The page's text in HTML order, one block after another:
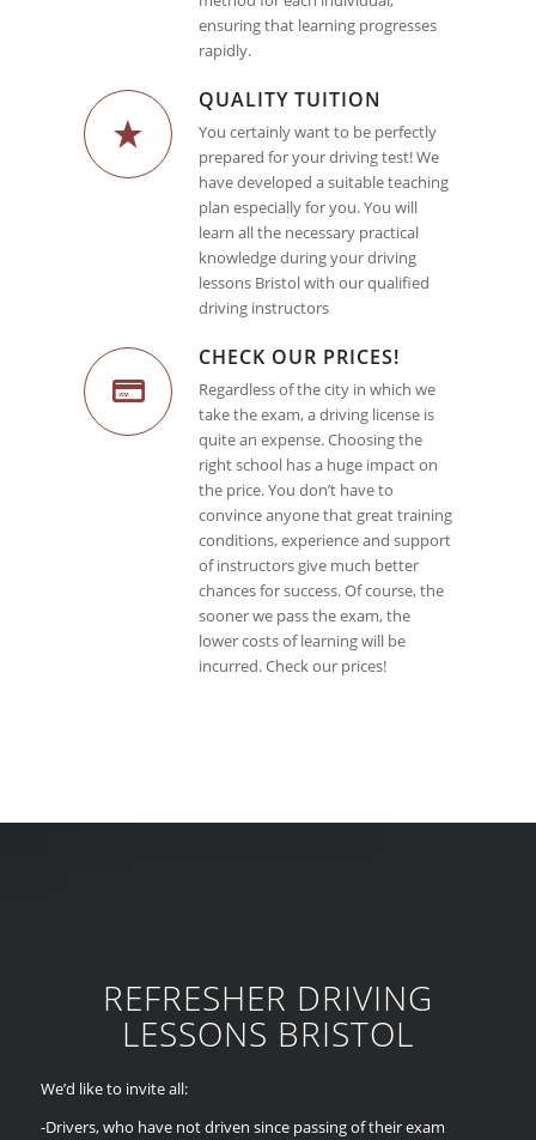
ensuring that learning progresses
rapidly.
QUALITY TUITION
You certainly want to be perfectly
prepared for your driving test! We
have developed a suitable teaching
plan especially for you. You will
learn all the necessary practical
knowledge during your driving
lessons Bristol with our qualified
driving instructors
CHECK OUR PRICES!
Regardless of the city in which we
take the exam, a driving license is
quite an expense. Choosing the
right school has a huge impact on
the price. You don’t have to
convince anyone that great training
conditions, experience and support
of instructors give much better
chances for success. Of course, the
sooner we pass the exam, the
lower costs of learning will be
incurred. Check our prices!
REFRESHER DRIVING
LESSONS BRISTOL
We’d like to invite all:
-Drivers, who have not driven since passing of their exam